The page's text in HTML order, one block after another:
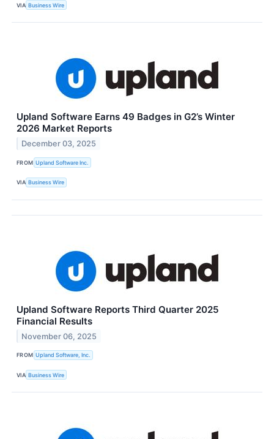
VIA Business Wire
Upland Software Earns 49 Badges in G2’s Winter
2026 Market Reports
December 03, 2025
FROM Upland Software Inc.
VIA Business Wire
Upland Software Reports Third Quarter 2025
Financial Results
November 06, 2025
FROM Upland Software, Inc.
VIA Business Wire